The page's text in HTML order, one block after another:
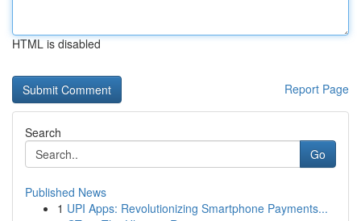
HTML is disabled
Report Page
Search
Go
Published News
1 UPI Apps: Revolutionizing Smartphone Payments...